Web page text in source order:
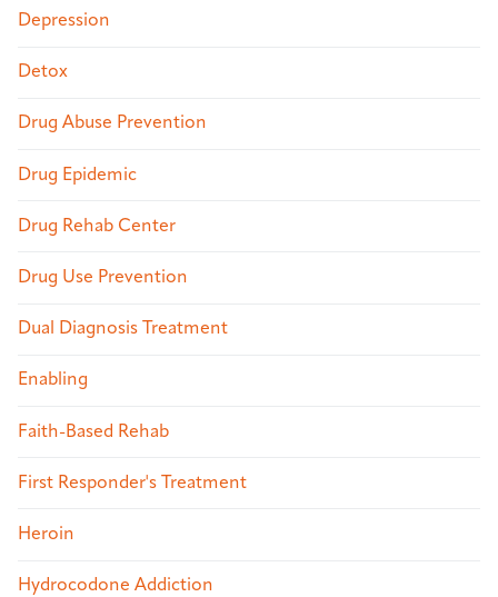
Depression
Detox
Drug Abuse Prevention
Drug Epidemic
Drug Rehab Center
Drug Use Prevention
Dual Diagnosis Treatment
Enabling
Faith-Based Rehab
First Responder's Treatment
Heroin
Hydrocodone Addiction